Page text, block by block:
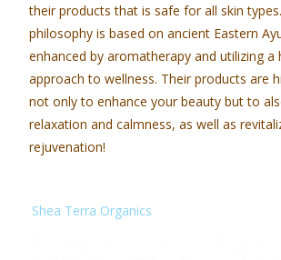
their products that is safe for all skin
philosophy is based on ancient Eastern
enhanced by aromatherapy and utilizing a
approach to wellness. Their products are
not only to enhance your beauty but to
relaxation and calmness, as well as
rejuvenation!
Shea Terra Organics